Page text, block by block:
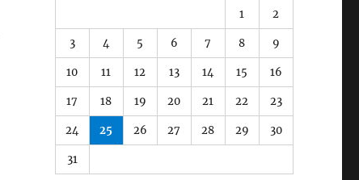
1 2
3 4 5 6 7 8 9
10 11 12 13 14 15 16
17 18 19 20 21 22 23
24 25 26 27 28 29 30
31